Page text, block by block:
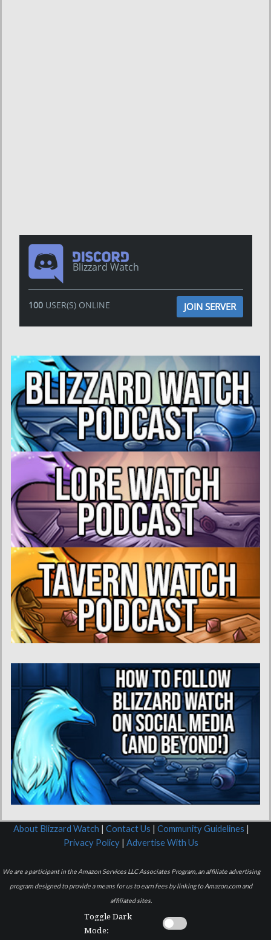
Blizzard Watch
100USER(S) ONLINE JOIN SERVER
About Blizzard Watch | Contact Us | Community Guidelines |
Privacy Policy | Advertise With Us
We are a participant in the Amazon Services LLC Associates Program, an affiliate advertising
program designed to provide a means for us to earn fees by linking to Amazon.com and
affiliated sites.
Toggle Dark
Mode: